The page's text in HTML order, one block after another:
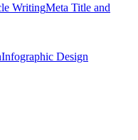
WritingMeta Title and
Infographic Design